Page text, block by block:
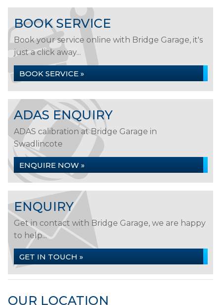
BOOK SERVICE
Book your service online with Bridge Garage, it's
just a click away...
BOOK SERVICE »
ADAS ENQUIRY
ADAS calibration at Bridge Garage in
Swadlincote
ENQUIRE NOW »
ENQUIRY
Get in contact with Bridge Garage, we are happy
to help...
GET IN TOUCH »
OUR LOCATION